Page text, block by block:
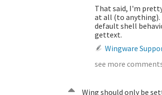
That said, I'm
at all (to anything).
default shell
gettext.
Wingware
see more
Wing should only be